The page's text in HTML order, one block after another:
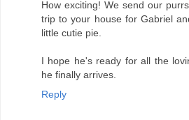
How exciting! We send our
trip to your house for Gabriel
little cutie pie.
I hope he's ready for all the
he finally arrives.
Reply